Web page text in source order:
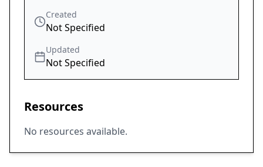
Created
Not Specified
Updated
Not Specified
Resources
No resources available.